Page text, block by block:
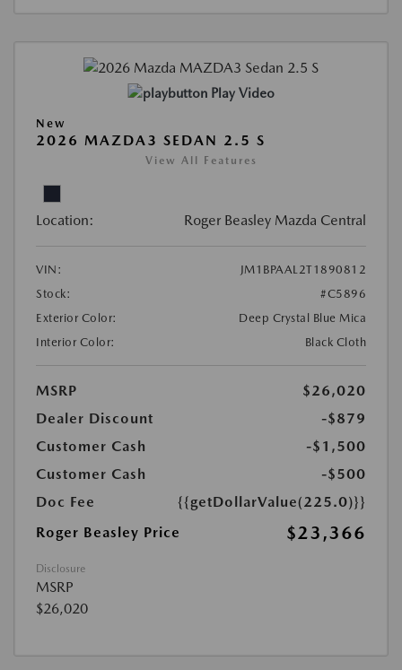
Play Video
New
2026 MAZDA3 SEDAN 2.5 S
View All Features
Location: Roger Beasley Mazda Central
VIN:
JM1BPAAL2T1890812
Stock:
#C5896
Exterior Color:
Deep Crystal Blue Mica
Interior Color:
Black Cloth
MSRP
$26,020
Dealer Discount
-$879
Customer Cash
-$1,500
Customer Cash
-$500
Doc Fee
{{getDollarValue(225.0)}}
Roger Beasley Price
$23,366
Disclosure
MSRP
$26,020